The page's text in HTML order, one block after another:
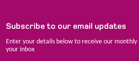
Subscribe to our email updates
Enter your details below to receive our monthly
your inbox